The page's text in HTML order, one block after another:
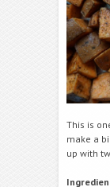
This is
make a
up with